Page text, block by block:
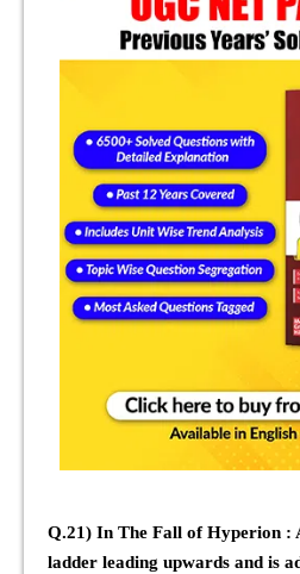
Q.21) In The Fall of Hyperion :
ladder leading upwards and is